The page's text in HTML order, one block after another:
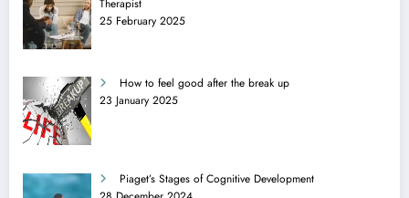
Therapist
25 February 2025
How to feel good after the break up
23 January 2025
Piaget’s Stages of Cognitive Development